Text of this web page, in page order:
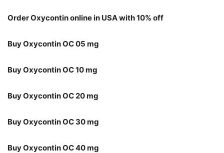
Order Oxycontin online in USA with 10% off
Buy Oxycontin OC 05 mg
Buy Oxycontin OC 10 mg
Buy Oxycontin OC 20 mg
Buy Oxycontin OC 30 mg
Buy Oxycontin OC 40 mg